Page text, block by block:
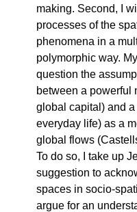
making. Second, I
processes of the
phenomena in a
polymorphic way.
question the
between a powerful
global capital) and a
everyday life) as a
global flows
To do so, I take up
suggestion to
spaces in socio-
argue for an